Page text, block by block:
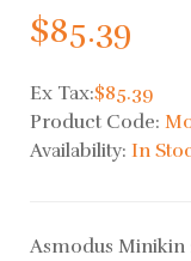
$85.39
Ex Tax:$85.39
Product Code:
Availability: In
Asmodus Minikin